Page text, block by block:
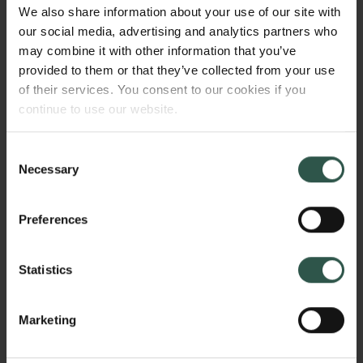
We also share information about your use of our site with
our social media, advertising and analytics partners who
may combine it with other information that you’ve
provided to them or that they’ve collected from your use
of their services. You consent to our cookies if you
continue to use our website.
Selection
Necessary
Preferences
Statistics
Marketing
However, the fact that the materials are amorphous,
challenges current characterisation methods, and
this hinders material development, as we cannot
map structure/property relations. With this project, we
will develop new methods for analysis of atomic
structure for amorphous materials.
HVORFOR?
Amorphous materials are interesting for a range of
different technologies, but both their synthesis and
than their crystalline counterparts. This relates to the
difficulty in characterizing and classifying atomic
structure, as no routine methods for reliable atomic